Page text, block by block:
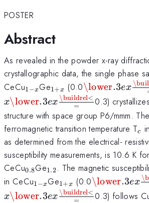
POSTER
Abstract
As revealed in the powder x-ray
crystallographic data, the single phase
CeCu_{1-
x}
1−xGe_{1+x}
1+x (0.0\lower.3ex
x\lower.3ex =
\buildrel< 0.3)
structure with space group P6/mmm.
ferromagnetic transition temperature Tc
as determined from the electrical-
susceptibility measurements, is 10.6 K
CeCu_{0.8}
0.8Ge_{1.2}
1.2. The magnetic
in CeCu_{1-
x}
1−xGe_{1+x}
1+x (0.0\lower.3ex
x\lower.3ex =
\buildrel< 0.3) follows